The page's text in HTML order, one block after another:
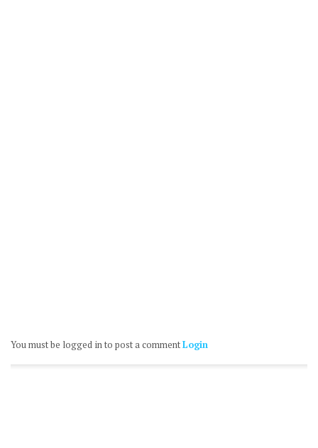
You must be logged in to post a commentLogin